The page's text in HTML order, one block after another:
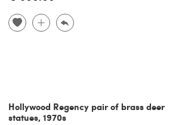
Hollywood Regency pair of brass deer
statues, 1970s